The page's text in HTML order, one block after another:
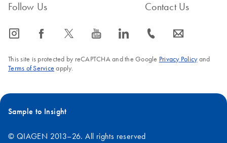
Follow Us
icon_0065_instagram-s icon_0064_facebook-s icon_0340_cc_gen_x-s icon_0077_youtube-s icon_0066_linkedin-s
Contact Us
icon_0072_phone-s icon_0063_envelope-s
This site is protected by reCAPTCHA and the Google Privacy Policyand
Terms of Service apply.
Sample to Insight
© QIAGEN 2013–26. All rights reserved